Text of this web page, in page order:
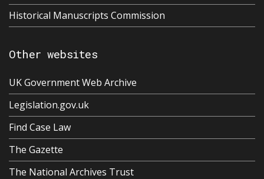
Historical Manuscripts Commission
Other websites
UK Government Web Archive
Legislation.gov.uk
Find Case Law
The Gazette
The National Archives Trust